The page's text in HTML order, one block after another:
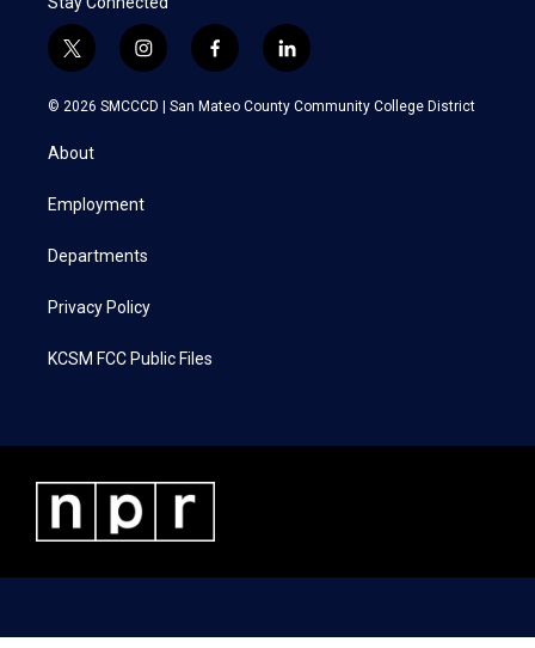
t
w
i
t
e
i
n
s
a
f
a
c
l
i
n
k
© 2026 SMCCCD | San Mateo County Community College District
About
Employment
Departments
Privacy Policy
KCSM FCC Public Files